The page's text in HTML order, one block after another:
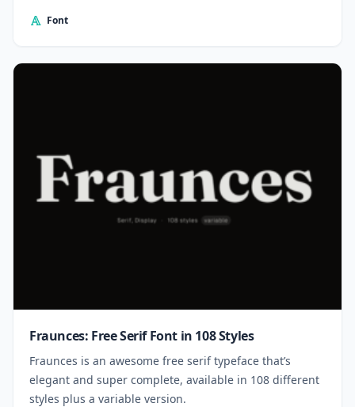
Font
Fraunces: Free Serif Font in 108 Styles
Fraunces is an awesome free serif typeface that’s
elegant and super complete, available in 108 different
styles plus a variable version.